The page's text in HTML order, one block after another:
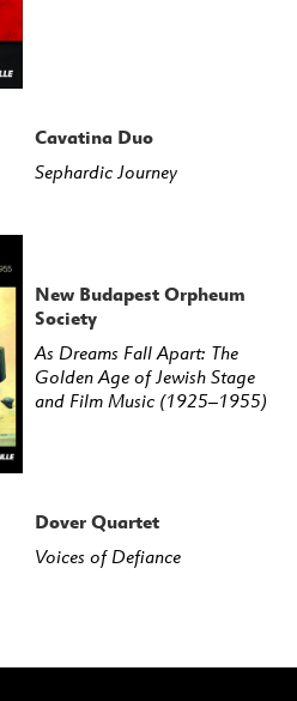
Cavatina Duo
Sephardic Journey
New Budapest Orpheum
Society
As Dreams Fall Apart: The
Golden Age of Jewish Stage
and Film Music (1925–1955)
Dover Quartet
Voices of Defiance